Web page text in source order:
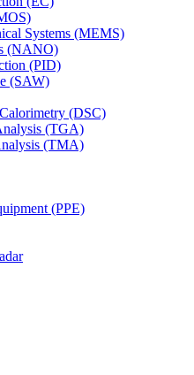
Systems (MEMS)
(NANO)
(PID)
(SAW)
(DSC)
(TGA)
(TMA)
(PPE)